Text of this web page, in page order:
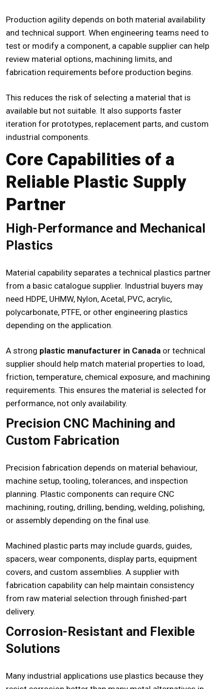
Production agility depends on both material availability
and technical support. When engineering teams need to
test or modify a component, a capable supplier can help
review material options, machining limits, and
fabrication requirements before production begins.
This reduces the risk of selecting a material that is
available but not suitable. It also supports faster
iteration for prototypes, replacement parts, and custom
industrial components.
Core Capabilities of a
Reliable Plastic Supply
Partner
High-Performance and Mechanical
Plastics
Material capability separates a technical plastics partner
from a basic catalogue supplier. Industrial buyers may
need HDPE, UHMW, Nylon, Acetal, PVC, acrylic,
polycarbonate, PTFE, or other engineering plastics
depending on the application.
A strong plastic manufacturer in Canada or technical
supplier should help match material properties to load,
friction, temperature, chemical exposure, and machining
requirements. This ensures the material is selected for
performance, not only availability.
Precision CNC Machining and
Custom Fabrication
Precision fabrication depends on material behaviour,
machine setup, tooling, tolerances, and inspection
planning. Plastic components can require CNC
machining, routing, drilling, bending, welding, polishing,
or assembly depending on the final use.
Machined plastic parts may include guards, guides,
spacers, wear components, display parts, equipment
covers, and custom assemblies. A supplier with
fabrication capability can help maintain consistency
from raw material selection through finished-part
delivery.
Corrosion-Resistant and Flexible
Solutions
Many industrial applications use plastics because they